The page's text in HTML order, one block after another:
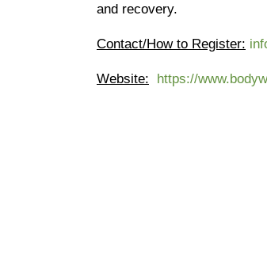
and recovery.
Contact/How to Register:
Website: https://